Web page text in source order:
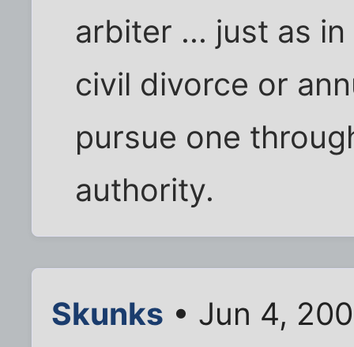
arbiter ... just as
civil divorce or
pursue one
authority.
Skunks • Jun 4,